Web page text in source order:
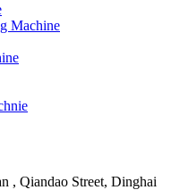
Machine
, Qiandao Street, Dinghai